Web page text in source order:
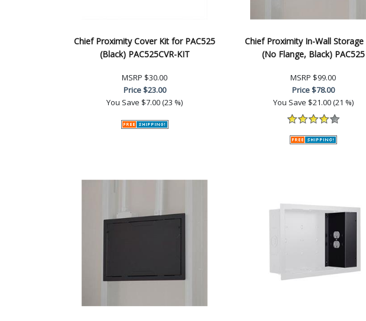
Chief Proximity Cover Kit for PAC525
(Black) PAC525CVR-KIT
MSRP $30.00
Price$23.00
You Save $7.00 (23 %)
Chief Proximity In-Wall
(No Flange, Black) PAC525
MSRP $99.00
Price$78.00
You Save $21.00 (21 %)